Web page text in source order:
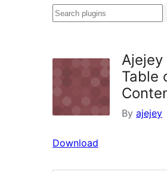
Search
Ajejey
Table
By ajejey
Download